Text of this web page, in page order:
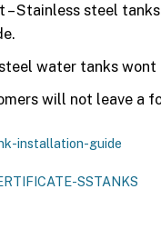
– Stainless steel
water tanks wont
will not leave
installation-guide
SSTANKS